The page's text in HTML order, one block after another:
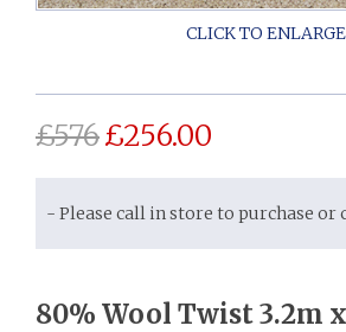
£576£256.00
- Please call in store to purchase or
80% Wool Twist 3.2m x